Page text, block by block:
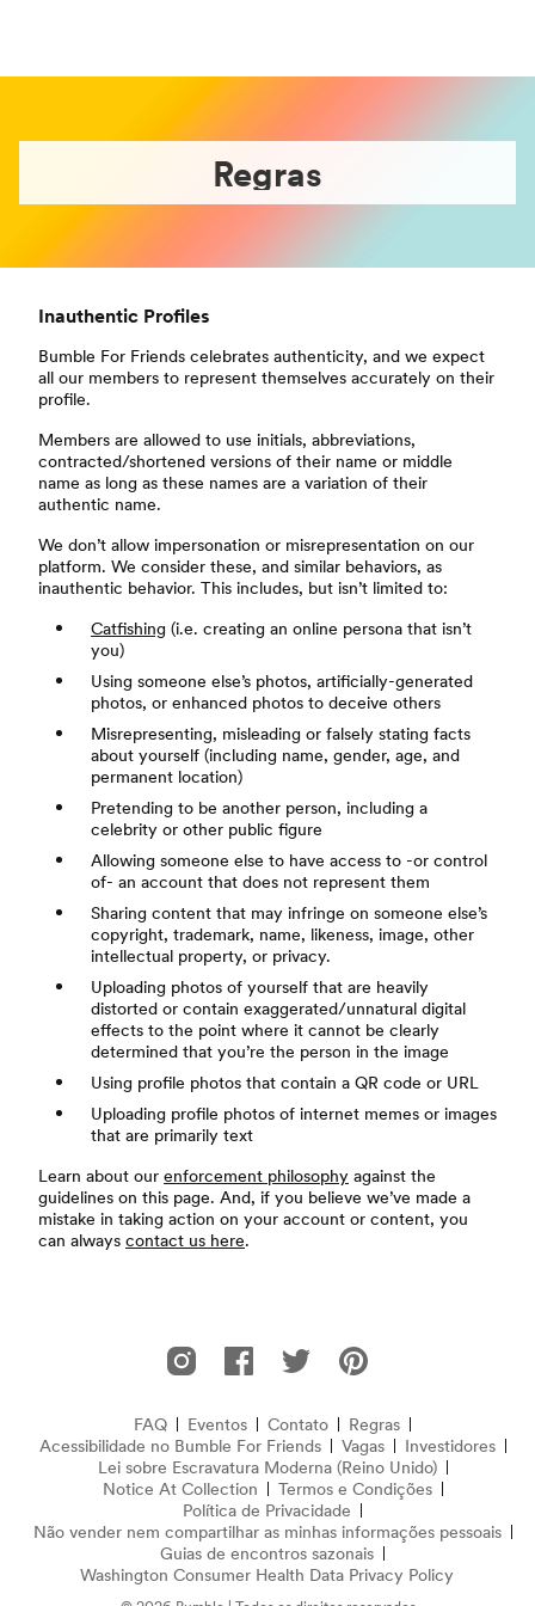
Regras
Inauthentic Profiles
Bumble For Friends celebrates authenticity, and we expect
all our members to represent themselves accurately on their
profile.
Members are allowed to use initials, abbreviations,
contracted/shortened versions of their name or middle
name as long as these names are a variation of their
authentic name.
We don’t allow impersonation or misrepresentation on our
platform. We consider these, and similar behaviors, as
inauthentic behavior. This includes, but isn’t limited to:
Catfishing (i.e. creating an online persona that isn’t
you)
Using someone else’s photos, artificially-generated
photos, or enhanced photos to deceive others
Misrepresenting, misleading or falsely stating facts
about yourself (including name, gender, age, and
permanent location)
Pretending to be another person, including a
celebrity or other public figure
Allowing someone else to have access to -or control
of- an account that does not represent them
Sharing content that may infringe on someone else’s
copyright, trademark, name, likeness, image, other
intellectual property, or privacy.
Uploading photos of yourself that are heavily
distorted or contain exaggerated/unnatural digital
effects to the point where it cannot be clearly
determined that you’re the person in the image
Using profile photos that contain a QR code or URL
Uploading profile photos of internet memes or images
that are primarily text
Learn about our enforcement philosophy against the
guidelines on this page. And, if you believe we’ve made a
mistake in taking action on your account or content, you
can always contact us here.
Bumble For Friends no Instagram
Bumble For Friends no Facebook
Bumble For Friends no Twitter
Bumble For Friends no
FAQ
Perguntas Frequentes
Eventos Contato
Regras
Acessibilidade no Bumble For Friends
Vagas
Investidores
Lei sobre Escravatura Moderna (Reino Unido)(abre em
Notice At Collection (opens in new window)
Termos e Condições
Política de Privacidade
Não vender nem compartilhar as minhas informações pessoais
Guias de encontros sazonais
Washington Consumer Health Data Privacy Policy